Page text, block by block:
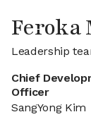
Feroka
Leadership
Chief
Officer
SangYong Kim